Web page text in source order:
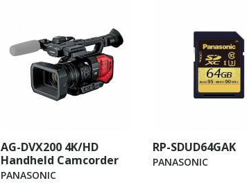
AG-DVX200 4K/HD
Handheld Camcorder
PANASONIC
RP-SDUD64GAK
PANASONIC